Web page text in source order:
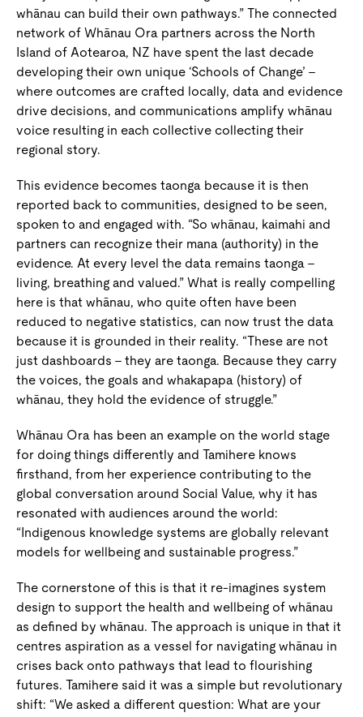
whānau can build their own pathways.” The connected
network of Whānau Ora partners across the North
Island of Aotearoa, NZ have spent the last decade
developing their own unique ‘Schools of Change’ –
where outcomes are crafted locally, data and evidence
drive decisions, and communications amplify whānau
voice resulting in each collective collecting their
regional story.
This evidence becomes taonga because it is then
reported back to communities, designed to be seen,
spoken to and engaged with. “So whānau, kaimahi and
partners can recognize their mana (authority) in the
evidence. At every level the data remains taonga –
living, breathing and valued.” What is really compelling
here is that whānau, who quite often have been
reduced to negative statistics, can now trust the data
because it is grounded in their reality. “These are not
just dashboards – they are taonga. Because they carry
the voices, the goals and whakapapa (history) of
whānau, they hold the evidence of struggle.”
Whānau Ora has been an example on the world stage
for doing things differently and Tamihere knows
firsthand, from her experience contributing to the
global conversation around Social Value, why it has
resonated with audiences around the world:
“Indigenous knowledge systems are globally relevant
models for wellbeing and sustainable progress.”
The cornerstone of this is that it re-imagines system
design to support the health and wellbeing of whānau
as defined by whānau. The approach is unique in that it
centres aspiration as a vessel for navigating whānau in
crises back onto pathways that lead to flourishing
futures. Tamihere said it was a simple but revolutionary
shift: “We asked a different question: What are your